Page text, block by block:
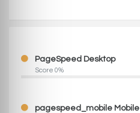
PageSpeed Desktop
Score 0%
pagespeed_mobile Mobile